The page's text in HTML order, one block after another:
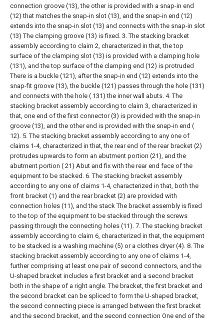
connection groove (13), the other is provided with a snap-in end
(12) that matches the snap-in slot (13), and the snap-in end (12)
extends into the snap-in slot (13) and connects with the snap-in slot
(13) The clamping groove (13) is fixed. 3. The stacking bracket
assembly according to claim 2, characterized in that, the top
surface of the clamping slot (13) is provided with a clamping hole
(131), and the top surface of the clamping end (12) is protruded
There is a buckle (121), after the snap-in end (12) extends into the
snap-fit groove (13), the buckle (121) passes through the hole (131)
and connects with the hole ( 131) the inner wall abuts. 4. The
stacking bracket assembly according to claim 3, characterized in
that, one end of the first connector (3) is provided with the snap-in
groove (13), and the other end is provided with the snap-in end (
12). 5. The stacking bracket assembly according to any one of
claims 1-4, characterized in that, the rear end of the rear bracket (2)
protrudes upwards to form an abutment portion (21), and the
abutment portion ( 21) Abut and fix with the rear end face of the
equipment to be stacked. 6. The stacking bracket assembly
according to any one of claims 1-4, characterized in that, both the
front bracket (1) and the rear bracket (2) are provided with
connection holes (11), and the stack The bracket assembly is fixed
to the top of the equipment to be stacked through the screws
passing through the connecting holes (11). 7. The stacking bracket
assembly according to claim 6, characterized in that, the equipment
to be stacked is a washing machine (5) or a clothes dryer (4). 8. The
stacking bracket assembly according to any one of claims 1-4,
further comprising at least one pair of second connectors, and the
U-shaped bracket includes a first bracket and a second bracket
both in the shape of a right angle. The bracket, the first bracket and
the second bracket can be spliced to form the U-shaped bracket,
the second connecting piece is arranged between the first bracket
and the second bracket, and the second connection One end of the